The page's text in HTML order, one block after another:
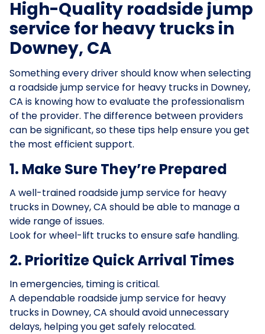
High-Quality roadside jump
service for heavy trucks in
Downey, CA
Something every driver should know when selecting
a roadside jump service for heavy trucks in Downey,
CA is knowing how to evaluate the professionalism
of the provider. The difference between providers
can be significant, so these tips help ensure you get
the most efficient support.
1. Make Sure They’re Prepared
A well-trained roadside jump service for heavy
trucks in Downey, CA should be able to manage a
wide range of issues.
Look for wheel-lift trucks to ensure safe handling.
2. Prioritize Quick Arrival Times
In emergencies, timing is critical.
A dependable roadside jump service for heavy
trucks in Downey, CA should avoid unnecessary
delays, helping you get safely relocated.